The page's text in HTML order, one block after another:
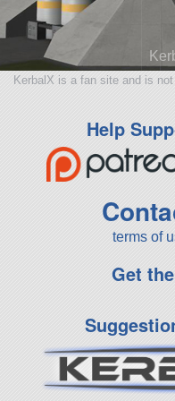
KerbalX is a fan site and is
Help
terms of
Get